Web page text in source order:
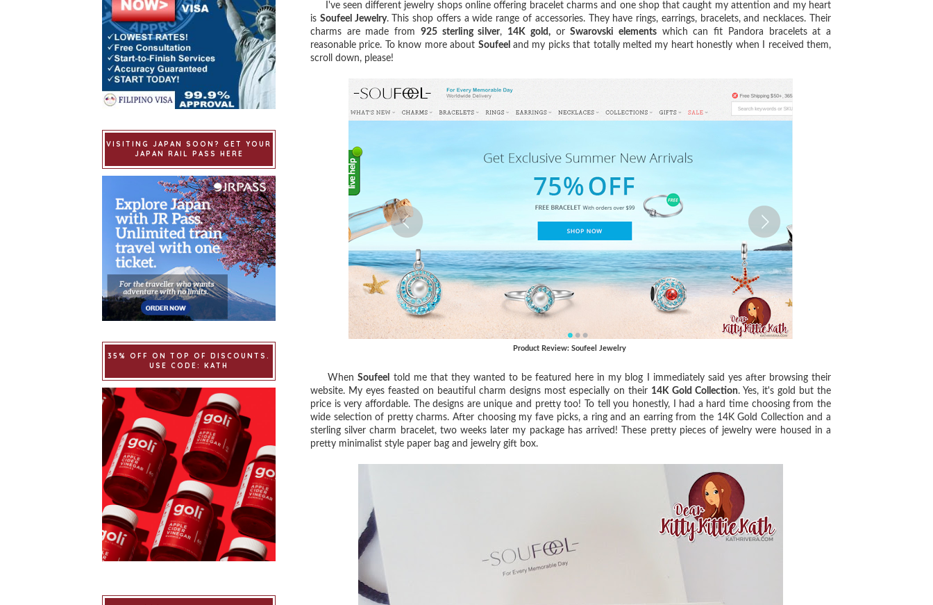
I've seen different jewelry shops online offering bracelet charms and one shop that caught my attention and my heart
is Soufeel Jewelry. This shop offers a wide range of accessories. They have rings, earrings, bracelets, and necklaces.
Their
charms are made from 925 sterling silver, 14K gold,orSwarovski elements which can fit Pandora bracelets at a
reasonable price. To know more about Soufeel and my picks that totally melted my heart honestly when I received them,
scroll down, please!
Product Review: Soufeel Jewelry
WhenSoufeel
told me that they wanted to be featured here in my blog I immediately said yes after browsing their
website. My eyes feasted on beautiful charm designs most especially on their 14K Gold Collection. Yes, it's gold but the
price is very affordable. The designs are unique and pretty too! To tell you honestly, I had a hard time choosing from the
wide selection of pretty charms. After choosing my fave picks, a ring and an earring from the 14K Gold Collection and a
sterling silver charm bracelet, two weeks later my package has arrived! These pretty pieces of jewelry were housed in a
pretty minimalist style paper bag and jewelry gift box.
VISITING JAPAN SOON? GET YOUR
JAPAN RAIL PASS HERE
35% OFF ON TOP OF DISCOUNTS.
USE CODE: KATH